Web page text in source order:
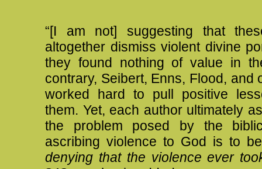
“[I am not] suggesting that
altogether dismiss violent divine
they found nothing of value in
contrary, Seibert, Enns, Flood, and
worked hard to pull positive
them. Yet, each author ultimately
the problem posed by the
ascribing violence to God is to
denying that the violence ever